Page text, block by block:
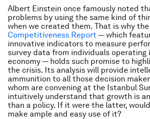
Albert Einstein once famously noted
problems by using the same kind of
when we created them. That is why the
Competitiveness Report — which
innovative indicators to measure
survey data from individuals operating
economy — holds such promise to
the crisis. Its analysis will provide
ammunition to all those decision
whom are convening at the Istanbul
intuitively understand that growth is
than a policy. If it were the latter,
make ample and easy use of it?